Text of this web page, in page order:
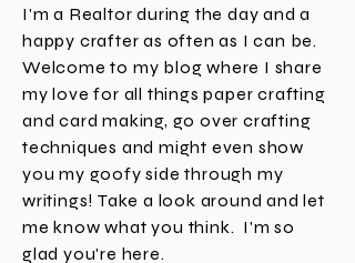
I'm a Realtor during the day and a
happy crafter as often as I can be.
Welcome to my blog where I share
my love for all things paper crafting
and card making, go over crafting
techniques and might even show
you my goofy side through my
writings! Take a look around and let
me know what you think. I'mso
glad you're here.